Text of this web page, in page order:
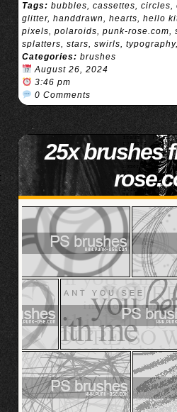
Tags: bubbles, cassettes, circles,
glitter, handdrawn, hearts, hello
pixels, polaroids, punk-rose.com,
splatters, stars, swirls, typography,
Categories: brushes
August 26, 2024
3:46 pm
0 Comments
25x brushes